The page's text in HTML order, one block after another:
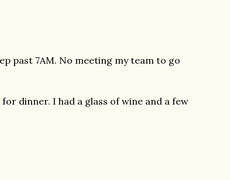
past 7AM. No meeting my team to go
dinner. I had a glass of wine and a few